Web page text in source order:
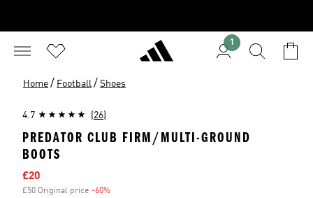
1
Home / Football / Shoes
4.7 (26)
PREDATOR CLUB FIRM/MULTI-GROUND
BOOTS
Sale price
£20
£50 Original price -60%